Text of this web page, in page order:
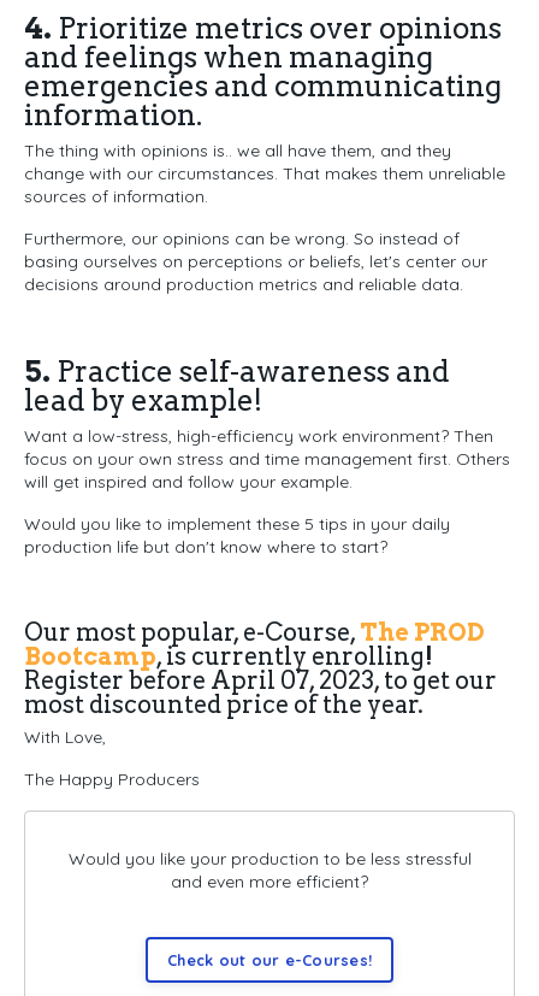
4. Prioritize metrics over opinions
and feelings when managing
emergencies and communicating
information.
The thing with opinions is.. we all have them, and they
change with our circumstances. That makes them unreliable
sources of information.
Furthermore, our opinions can be wrong. So instead of
basing ourselves on perceptions or beliefs, let's center our
decisions around production metrics and reliable data.
5. Practice self-awareness and
lead by example!
Want a low-stress, high-efficiency work environment? Then
focus on your own stress and time management first. Others
will get inspired and follow your example.
Would you like to implement these 5 tips in your daily
production life but don't know where to start?
Our most popular, e-Course, The PROD
Bootcamp, is currently enrolling!
Register before April 07, 2023, to get our
most discounted price of the year.
With Love,
The Happy Producers
Would you like your production to be less stressful
and even more efficient?
Check out our e-Courses!